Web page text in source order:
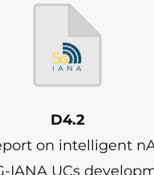
D4.2
on intelligent
IANA UCs